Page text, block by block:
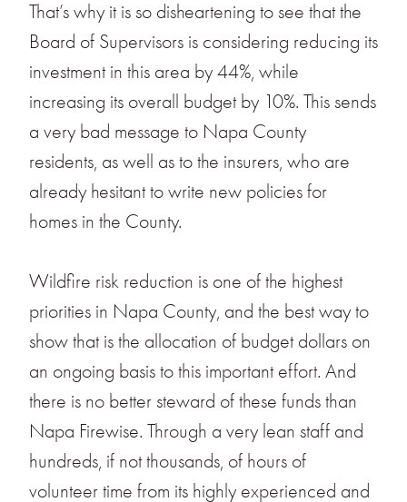
That’s why it is so disheartening to see that the
Board of Supervisors is considering reducing its
investment in this area by 44%, while
increasing its overall budget by 10%. This sends
a very bad message to Napa County
residents, as well as to the insurers, who are
already hesitant to write new policies for
homes in the County.
Wildfire risk reduction is one of the highest
priorities in Napa County, and the best way to
show that is the allocation of budget dollars on
an ongoing basis to this important effort. And
there is no better steward of these funds than
Napa Firewise. Through a very lean staff and
hundreds, if not thousands, of hours of
volunteer time from its highly experienced and